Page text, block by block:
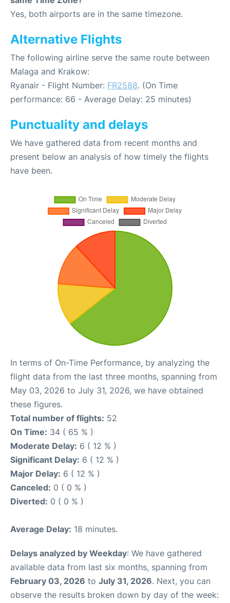
Yes, both airports are in the same timezone.
Alternative Flights
The following airline serve the same route between
Malaga and Krakow:
Ryanair - Flight Number: FR2588. (On Time
performance: 66 - Average Delay: 25 minutes)
Punctuality and delays
We have gathered data from recent months and
present below an analysis of how timely the flights
have been.
In terms of On-Time Performance, by analyzing the
flight data from the last three months, spanning from
May 03, 2026 to July 31, 2026, we have obtained
these figures.
Total number of flights: 52
On Time: 34 ( 65 % )
Moderate Delay: 6 ( 12 % )
Significant Delay: 6 ( 12 % )
Major Delay: 6 ( 12 % )
Canceled: 0 ( 0 % )
Diverted: 0 ( 0 % )
Average Delay: 18 minutes.
Delays analyzed by Weekday: We have gathered
available data from last six months, spanning from
February 03, 2026 to July 31, 2026. Next, you can
observe the results broken down by day of the week: